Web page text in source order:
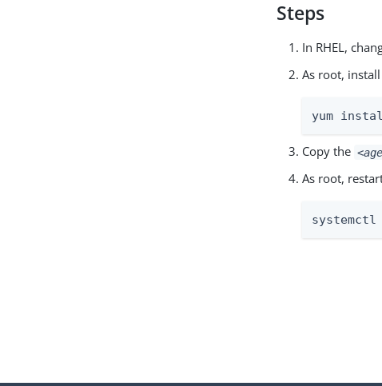
Steps
In RHEL,
As root,
yum
Copy the
As root,